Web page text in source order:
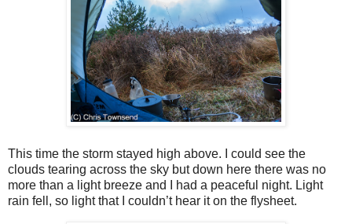
This time the storm stayed high above. I could see the
clouds tearing across the sky but down here there was no
more than a light breeze and I had a peaceful night. Light
rain fell, so light that I couldn’t hear it on the flysheet.